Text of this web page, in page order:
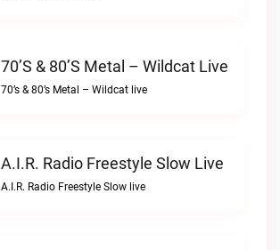
70’s & 80’s Metal – Wildcat Live
70’s & 80’s Metal – Wildcat live
A.I.R. Radio Freestyle Slow Live
A.I.R. Radio Freestyle Slow live